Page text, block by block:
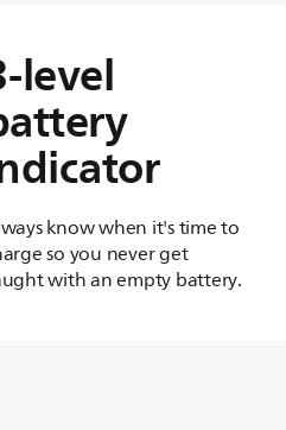
level
know when it's time to
so you never get
with an empty battery.